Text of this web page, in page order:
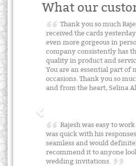
What our
Thank you so much
received the cards
even more gorgeous in
company consistently has
quality in product and
You are an essential part of
occasions. Thank you so
and from the heart, Selina
Rajesh was easy to
was quick with his
seamless and would
recommend it to anyone
wedding invitations.